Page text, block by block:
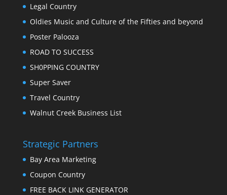
Legal Country
Oldies Music and Culture of the Fifties and beyond
Poster Palooza
ROAD TO SUCCESS
SH0PPING COUNTRY
Super Saver
Travel Country
Walnut Creek Business List
Strategic Partners
Bay Area Marketing
Coupon Country
FREE BACK LINK GENERATOR